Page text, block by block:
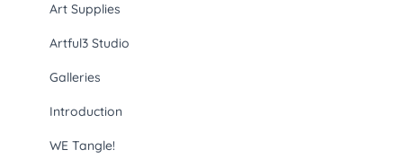
Art Supplies
Artful3 Studio
Galleries
Introduction
WE Tangle!